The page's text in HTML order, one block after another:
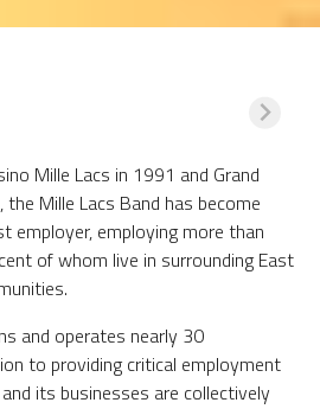
Mille Lacs in 1991 and Grand
Mille Lacs Band has become
employer, employing more than
of whom live in surrounding East
and operates nearly 30
to providing critical employment
its businesses are collectively